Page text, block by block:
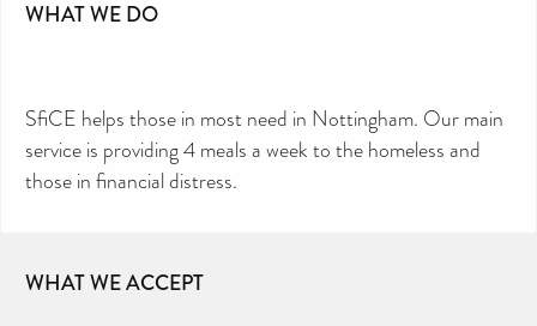
WHAT WE DO
SfiCE helps those in most need in Nottingham. Our main
service is providing 4 meals a week to the homeless and
those in financial distress.
WHAT WE ACCEPT